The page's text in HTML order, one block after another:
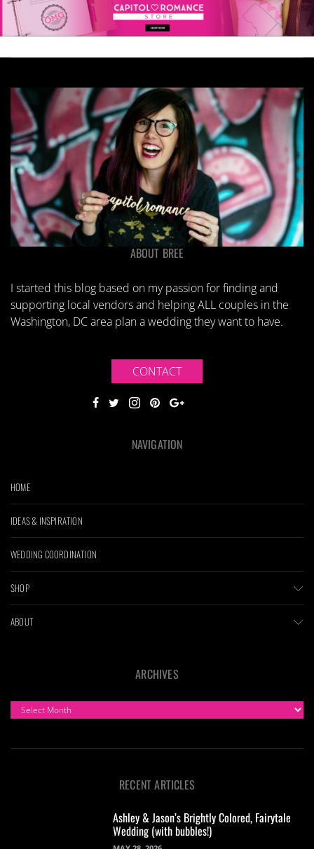
ABOUT BREE
I started this blog based on my passion for finding and
supporting local vendors and helping ALL couples in the
Washington, DC area plan a wedding they want to have.
CONTACT
NAVIGATION
HOME
IDEAS & INSPIRATION
WEDDING COORDINATION
SHOP
ABOUT
ARCHIVES
ARCHIVES
RECENT ARTICLES
Ashley & Jason’s Brightly Colored, Fairytale
Wedding (with bubbles!)